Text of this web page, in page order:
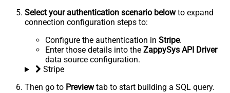
Select your authentication scenario belowto expand
connection configuration steps to:
Configure the authentication in Stripe.
Enter those details into the ZappySys API Driver
data source configuration.
Stripe
Then go to Previewtab to start building a SQL query.